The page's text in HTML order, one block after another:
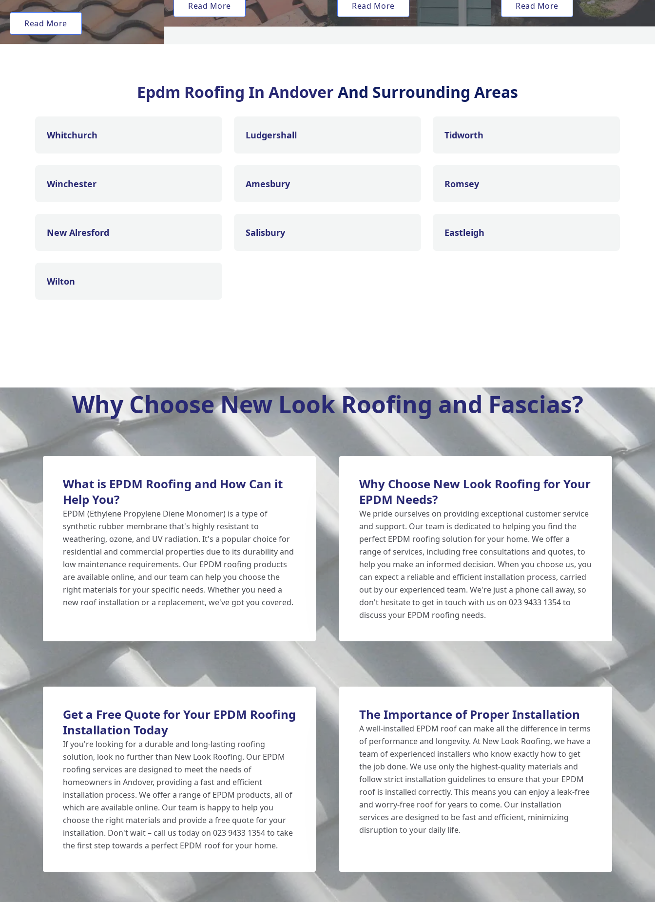
Read More
Read More Read More Read More
Epdm Roofing In Andover And Surrounding Areas
Whitchurch Ludgershall Tidworth
Winchester Amesbury Romsey
New Alresford Salisbury Eastleigh
Wilton
Why Choose New Look Roofing and Fascias?
What is EPDM Roofing and How Can it
Help You?
EPDM (Ethylene Propylene Diene Monomer) is a type of
synthetic rubber membrane that's highly resistant to
weathering, ozone, and UV radiation. It's a popular choice for
residential and commercial properties due to its durability and
low maintenance requirements. Our EPDM roofing products
are available online, and our team can help you choose the
right materials for your specific needs. Whether you need a
new roof installation or a replacement, we've got you covered.
Why Choose New Look Roofing for Your
EPDM Needs?
We pride ourselves on providing exceptional customer service
and support. Our team is dedicated to helping you find the
perfect EPDM roofing solution for your home. We offer a
range of services, including free consultations and quotes, to
help you make an informed decision. When you choose us, you
can expect a reliable and efficient installation process, carried
out by our experienced team. We're just a phone call away, so
don't hesitate to get in touch with us on 023 9433 1354 to
discuss your EPDM roofing needs.
Get a Free Quote for Your EPDM Roofing
Installation Today
If you're looking for a durable and long-lasting roofing
solution, look no further than New Look Roofing. Our EPDM
roofing services are designed to meet the needs of
homeowners in Andover, providing a fast and efficient
installation process. We offer a range of EPDM products, all of
which are available online. Our team is happy to help you
choose the right materials and provide a free quote for your
installation. Don't wait – call us today on 023 9433 1354 to take
the first step towards a perfect EPDM roof for your home.
The Importance of Proper Installation
A well-installed EPDM roof can make all the difference in terms
of performance and longevity. At New Look Roofing, we have a
team of experienced installers who know exactly how to get
the job done. We use only the highest-quality materials and
follow strict installation guidelines to ensure that your EPDM
roof is installed correctly. This means you can enjoy a leak-free
and worry-free roof for years to come. Our installation
services are designed to be fast and efficient, minimizing
disruption to your daily life.